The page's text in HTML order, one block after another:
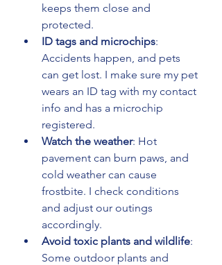
keeps them close and
protected.
ID tags and microchips:
Accidents happen, and pets
can get lost. I make sure my pet
wears an ID tag with my contact
info and has a microchip
registered.
Watch the weather: Hot
pavement can burn paws, and
cold weather can cause
frostbite. I check conditions
and adjust our outings
accordingly.
Avoid toxic plants and wildlife:
Some outdoor plants and